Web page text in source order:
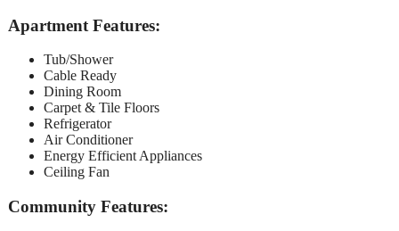
Apartment Features:
Tub/Shower
Cable Ready
Dining Room
Carpet & Tile Floors
Refrigerator
Air Conditioner
Energy Efficient Appliances
Ceiling Fan
Community Features: